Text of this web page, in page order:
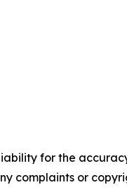
for the
complaints or